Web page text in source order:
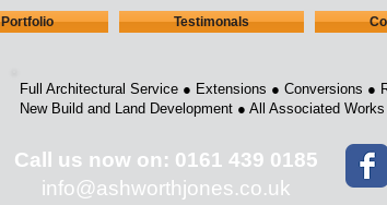
Portfolio Testimonals
Full Architectural Service ● Extensions ● Conversions ●
New Build and Land Development ● All Associated Works
Call us now on: 0161 439 0185
info@ashworthjones.co.uk